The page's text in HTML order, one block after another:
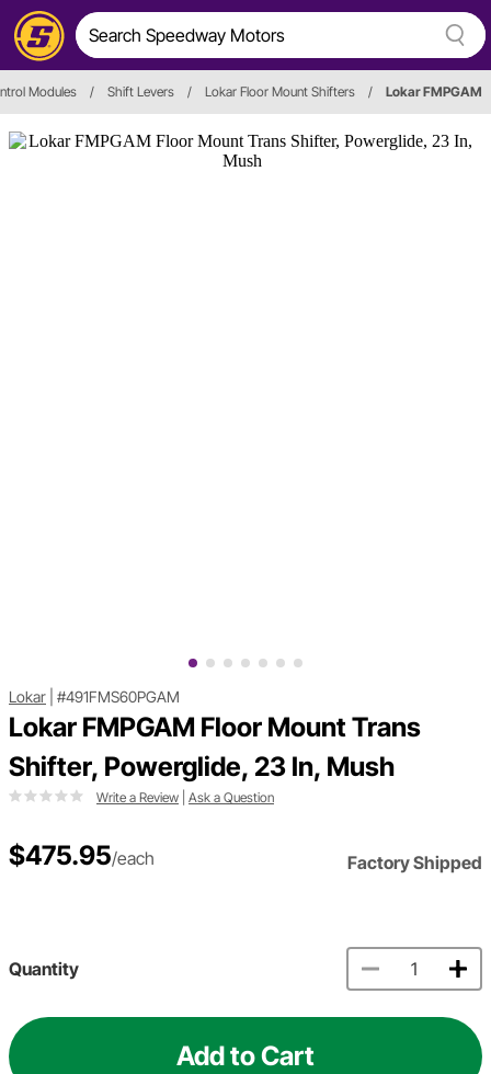
Modules / Shift Levers / Lokar Floor Mount Shifters / Lokar FMPGAM
Lokar #491FMS60PGAM
Lokar FMPGAM Floor Mount Trans
Shifter, Powerglide, 23 In, Mush
Write a Review Ask a Question
$475.95/each Factory Shipped
Quantity
Add to Cart